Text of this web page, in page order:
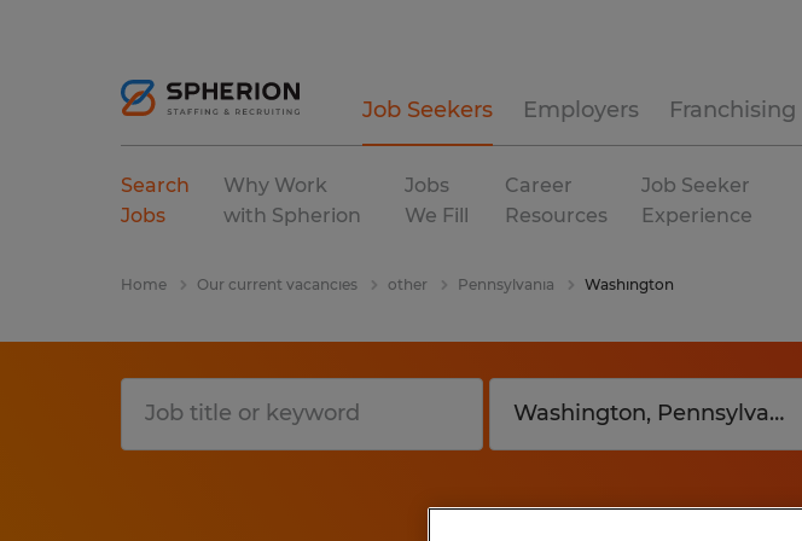
Job Seekers Employers Franchising
Search
Jobs
Why Work
with Spherion
Jobs
We Fill
Career
Resources
Job Seeker
Experience
Home Our current vacancies other Pennsylvania Washington